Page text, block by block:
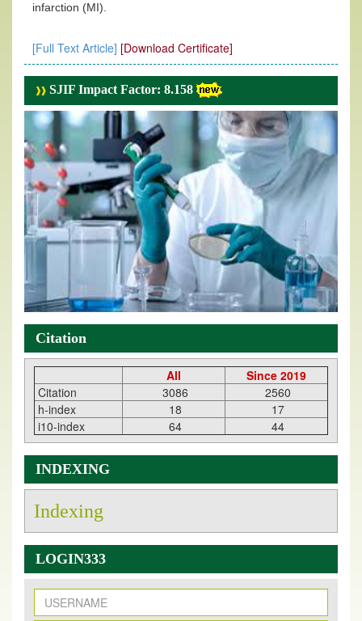
infarction (MI).
[Full Text Article] [Download Certificate]
SJIF Impact Factor: 8.158
Citation
All
Since 2019
Citation
3086
2560
h-index
18
17
i10-index
64 44
INDEXING
Indexing
LOGIN333